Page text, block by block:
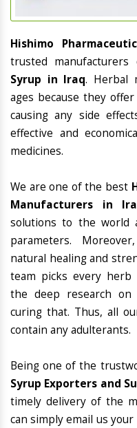
Hishimo
trusted manufacturers
Syrup in Iraq. Herbal
ages because they
causing any side
effective and
medicines.
We are one of the best
Manufacturers in
solutions to the world
parameters.
natural healing and
team picks every
the deep research on
curing that. Thus, all
contain any adulterants.
Being one of the
Syrup Exporters and
timely delivery of the
can simply email us